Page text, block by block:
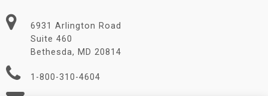
6931 Arlington Road
Suite 460
Bethesda, MD 20814
1-800-310-4604